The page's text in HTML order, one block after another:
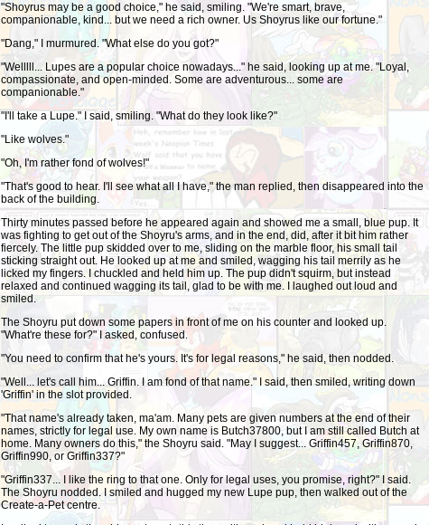
"Shoyrus may be a good choice," he said, smiling. "We're smart, brave,
companionable, kind... but we need a rich owner. Us Shoyrus like our fortune."
"Dang," I murmured. "What else do you got?"
"Welllll... Lupes are a popular choice nowadays..." he said, looking up at me. "Loyal,
compassionate, and open-minded. Some are adventurous... some are
companionable."
"I'll take a Lupe." I said, smiling. "What do they look like?"
"Like wolves."
"Oh, I'm rather fond of wolves!"
"That's good to hear. I'll see what all I have," the man replied, then disappeared into the
back of the building.
Thirty minutes passed before he appeared again and showed me a small, blue pup. It
was fighting to get out of the Shoyru's arms, and in the end, did, after it bit him rather
fiercely. The little pup skidded over to me, sliding on the marble floor, his small tail
sticking straight out. He looked up at me and smiled, wagging his tail merrily as he
licked my fingers. I chuckled and held him up. The pup didn't squirm, but instead
relaxed and continued wagging its tail, glad to be with me. I laughed out loud and
smiled.
The Shoyru put down some papers in front of me on his counter and looked up.
"What're these for?" I asked, confused.
"You need to confirm that he's yours. It's for legal reasons," he said, then nodded.
"Well... let's call him... Griffin. I am fond of that name." I said, then smiled, writing down
'Griffin' in the slot provided.
"That name's already taken, ma'am. Many pets are given numbers at the end of their
names, strictly for legal use. My own name is Butch37800, but I am still called Butch at
home. Many owners do this," the Shoyru said. "May I suggest... Griffin457, Griffin870,
Griffin990, or Griffin337?"
"Griffin337... I like the ring to that one. Only for legal uses, you promise, right?" I said.
The Shoyru nodded. I smiled and hugged my new Lupe pup, then walked out of the
Create-a-Pet centre.